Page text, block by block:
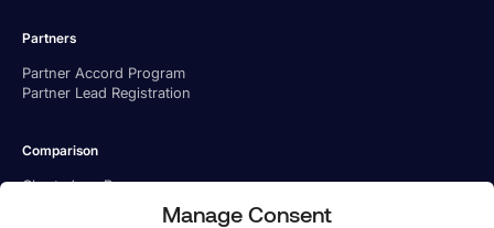
Manage Consent
Partners
Partner Accord Program
Partner Lead Registration
Comparison
Charted vs. Ramp